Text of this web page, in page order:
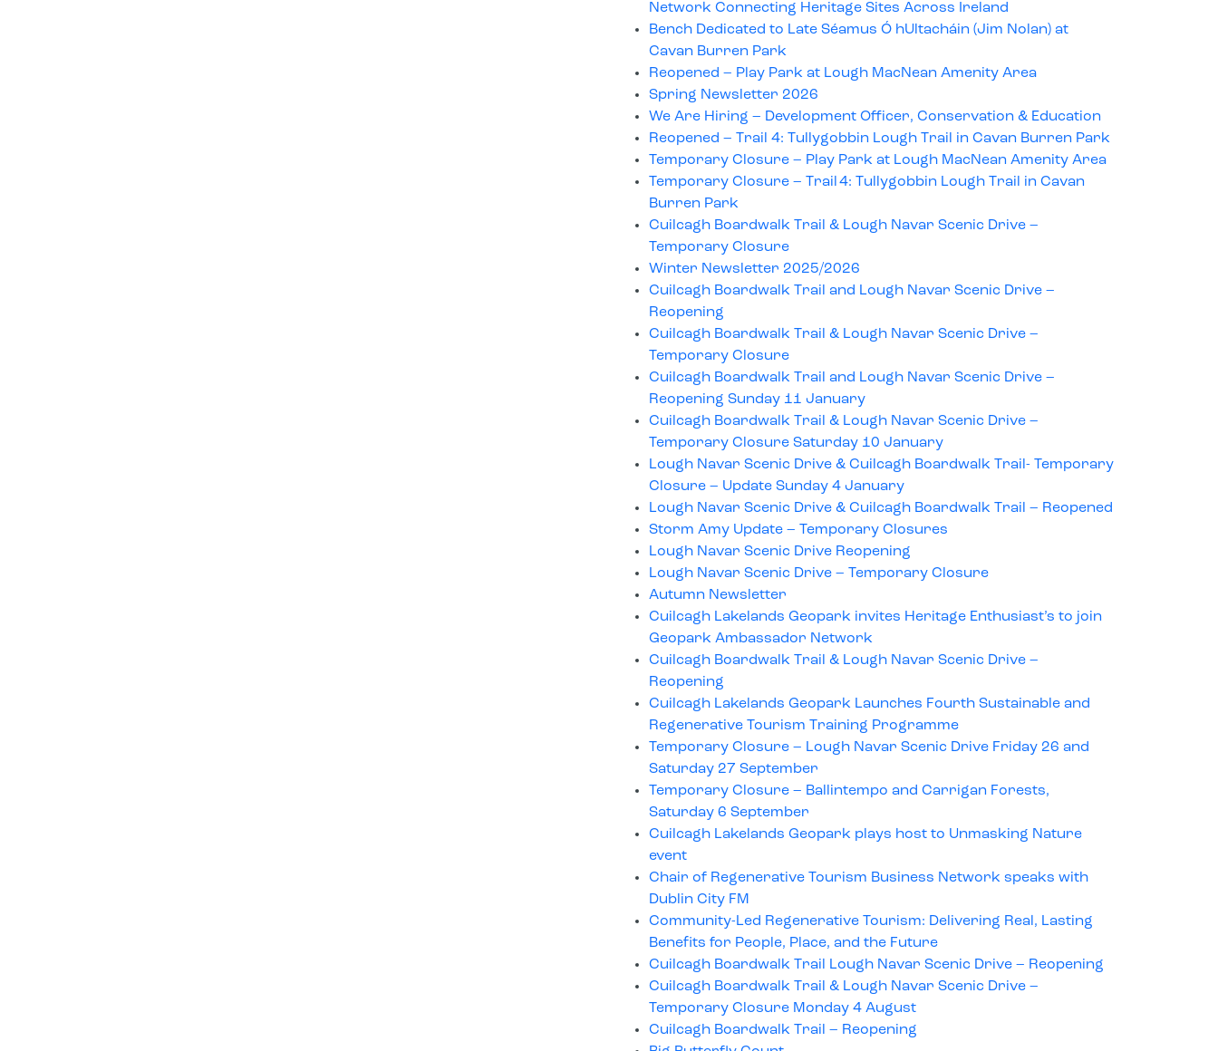
Network Connecting Heritage Sites Across Ireland
Bench Dedicated to Late Séamus Ó hUltacháin (Jim Nolan) at
Cavan Burren Park
Reopened – Play Park at Lough MacNean Amenity Area
Spring Newsletter 2026
We Are Hiring – Development Officer, Conservation & Education
Reopened – Trail 4: Tullygobbin Lough Trail in Cavan Burren Park
Temporary Closure – Play Park at Lough MacNean Amenity Area
Temporary Closure – Trail 4: Tullygobbin Lough Trail in Cavan
Burren Park
Cuilcagh Boardwalk Trail & Lough Navar Scenic Drive –
Temporary Closure
Winter Newsletter 2025/2026
Cuilcagh Boardwalk Trail and Lough Navar Scenic Drive –
Reopening
Cuilcagh Boardwalk Trail & Lough Navar Scenic Drive –
Temporary Closure
Cuilcagh Boardwalk Trail and Lough Navar Scenic Drive –
Reopening Sunday 11 January
Cuilcagh Boardwalk Trail & Lough Navar Scenic Drive –
Temporary Closure Saturday 10 January
Lough Navar Scenic Drive & Cuilcagh Boardwalk Trail- Temporary
Closure – Update Sunday 4 January
Lough Navar Scenic Drive & Cuilcagh Boardwalk Trail – Reopened
Storm Amy Update – Temporary Closures
Lough Navar Scenic Drive Reopening
Lough Navar Scenic Drive – Temporary Closure
Autumn Newsletter
Cuilcagh Lakelands Geopark invites Heritage Enthusiast’s to join
Geopark Ambassador Network
Cuilcagh Boardwalk Trail & Lough Navar Scenic Drive –
Reopening
Cuilcagh Lakelands Geopark Launches Fourth Sustainable and
Regenerative Tourism Training Programme
Temporary Closure – Lough Navar Scenic Drive Friday 26 and
Saturday 27 September
Temporary Closure – Ballintempo and Carrigan Forests,
Saturday 6 September
Cuilcagh Lakelands Geopark plays host to Unmasking Nature
event
Chair of Regenerative Tourism Business Network speaks with
Dublin City FM
Community-Led Regenerative Tourism: Delivering Real, Lasting
Benefits for People, Place, and the Future
Cuilcagh Boardwalk Trail Lough Navar Scenic Drive – Reopening
Cuilcagh Boardwalk Trail & Lough Navar Scenic Drive –
Temporary Closure Monday 4 August
Cuilcagh Boardwalk Trail – Reopening